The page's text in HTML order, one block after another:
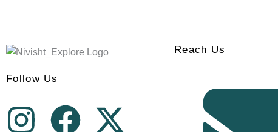
Follow Us
I
F
X
Reach Us